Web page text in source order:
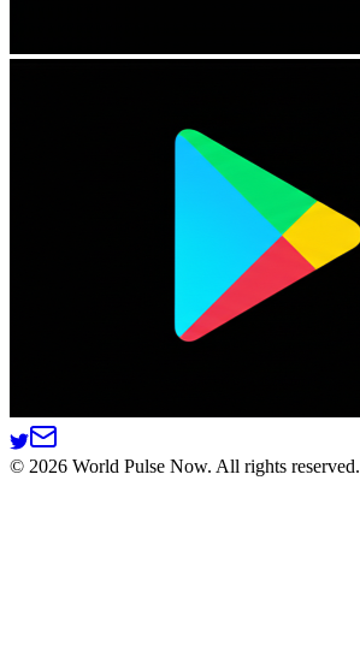
© 2026 World Pulse Now. All rights reserved.